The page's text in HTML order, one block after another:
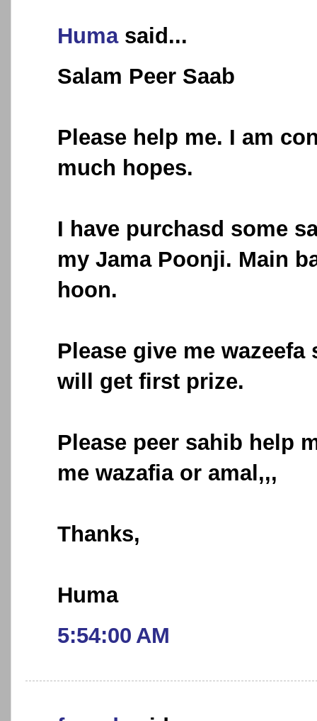
Humasaid...
Salam Peer Saab
Please help me. I am
much hopes.
I have purchasd some
my Jama Poonji. Main
hoon.
Please give me
will get first prize.
Please peer sahib help
me wazafia or amal,,,
Thanks,
Huma
5:54:00 AM